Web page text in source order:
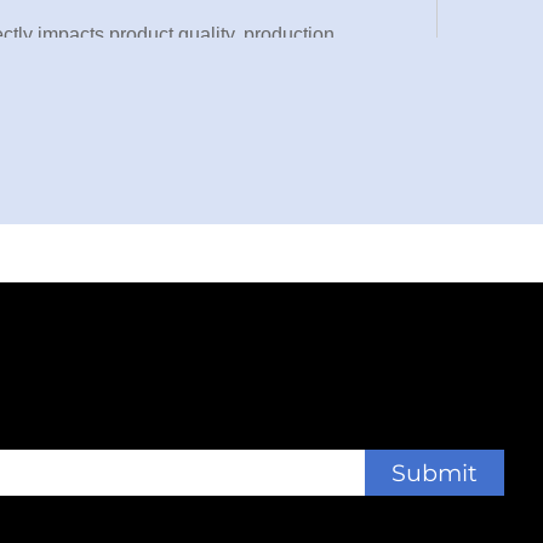
impacts product quality, production
as an industrial-grade powerhouse,
integrates cutting-edge automation technology
This equipment isn’t just a cutting tool—
Submit